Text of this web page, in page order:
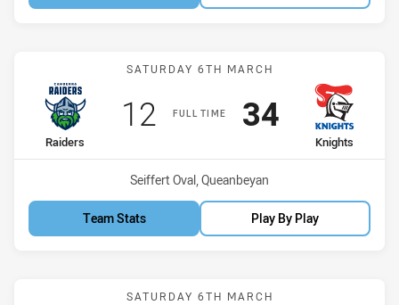
Match: Raiders vs Knights
SATURDAY 6TH MARCH
FULL TIME
home Team
Raiders
Scored
12 points
away Team
Knights
Scored
34points
Venue:
Seiffert Oval, Queanbeyan
Team Stats Play By Play
Match: Roosters vs
SATURDAY 6TH MARCH